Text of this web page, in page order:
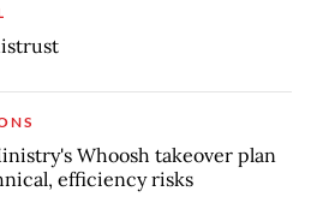
Whoosh takeover plan
efficiency risks